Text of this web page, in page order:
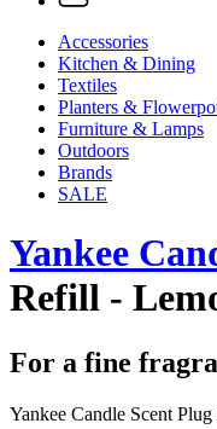
Accessories
Kitchen & Dining
Textiles
Planters &
Furniture & Lamps
Outdoors
Brands
SALE
Yankee
Refill -
For a fine
Yankee Candle Scent